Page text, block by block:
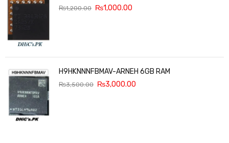
₨1,200.00 ₨1,000.00
H9HKNNNFBMAV-ARNEH 6GB RAM
₨3,500.00 ₨3,000.00